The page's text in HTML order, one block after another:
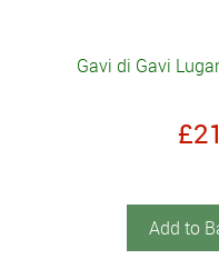
Gavi di Gavi
Add to